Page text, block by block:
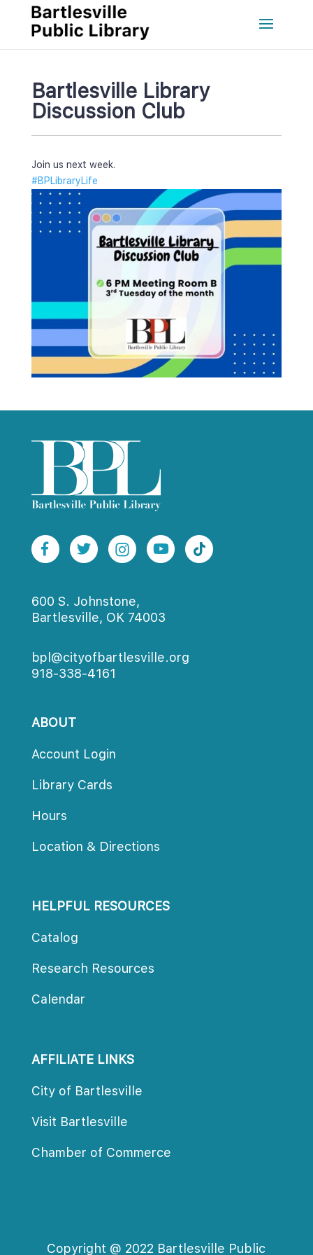
Bartlesville Library
Discussion Club
Join us next week.
#BPLibraryLife
600 S. Johnstone,
Bartlesville, OK 74003
bpl@cityofbartlesville.org
918-338-4161
ABOUT
Account Login
Library Card
Hour
Location & Direction
HELPFUL RESOURCES
Catalog
Research Resource
Calendar
AFFILIATE LINKS
City of Bartlesville
Visit Bartlesville
Chamber of Commerce
Copyright @ 2022 Bartlesville Public